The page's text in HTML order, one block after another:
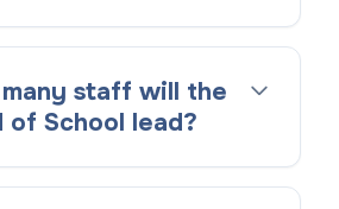
staff will the
of School lead?